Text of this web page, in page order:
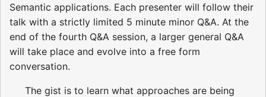
Semantic applications. Each presenter will follow their
talk with a strictly limited 5 minute minor Q&A. At the
end of the fourth Q&A session, a larger general Q&A
will take place and evolve into a free form
conversation.
The gist is to learn what approaches are being